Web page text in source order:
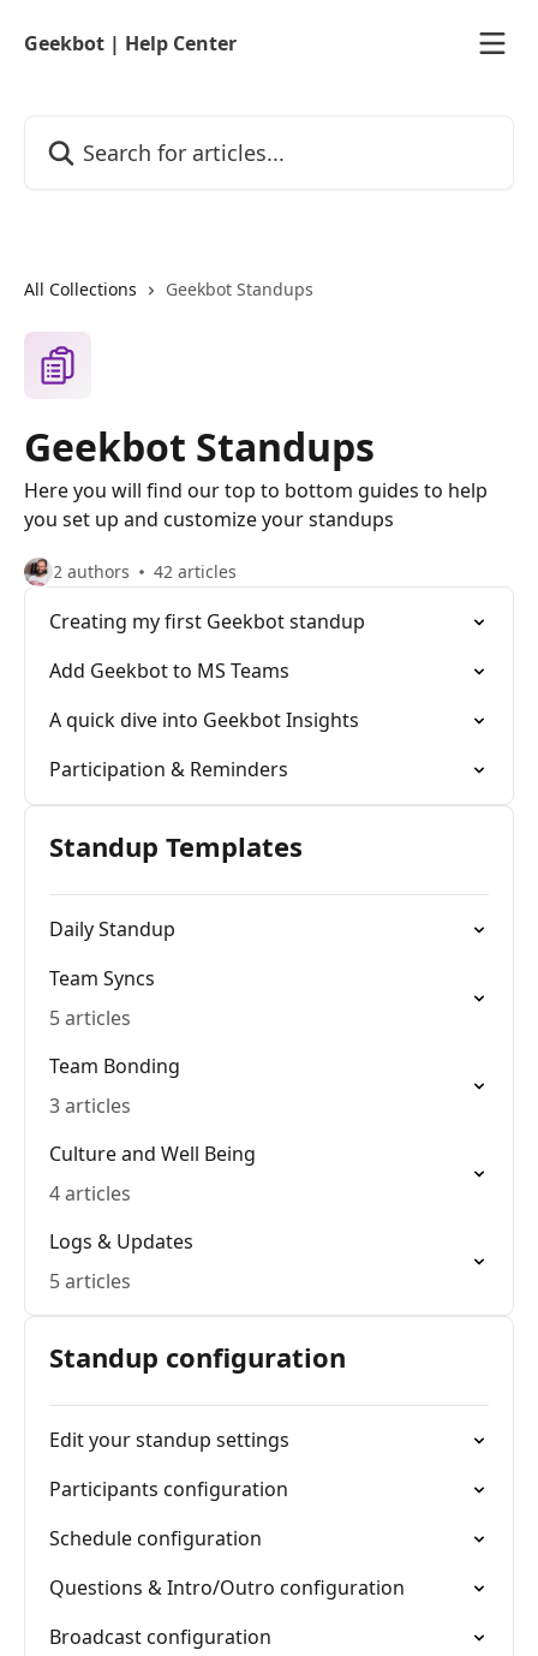
Geekbot | Help Center
All Collections Geekbot Standups
Geekbot Standups
Here you will find our top to bottom guides to help
you set up and customize your standups
2 authors 42 articles
Creating my first Geekbot standup
Add Geekbot to MS Teams
A quick dive into Geekbot Insights
Participation & Reminders
Standup Templates
Daily Standup
Team Syncs
5 articles
Team Bonding
3 articles
Culture and Well Being
4 articles
Logs & Updates
5 articles
Standup configuration
Edit your standup settings
Participants configuration
Schedule configuration
Questions & Intro/Outro configuration
Broadcast configuration